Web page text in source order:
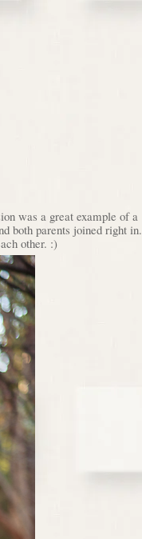
was a great example of a
both parents joined right in.
other. :)